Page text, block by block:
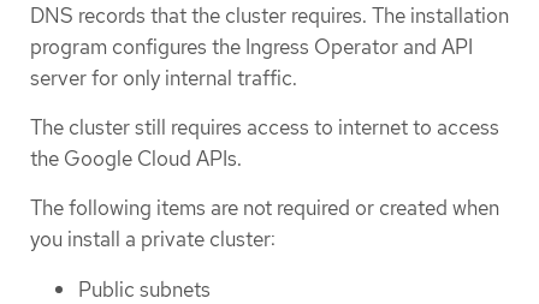
DNS records that the cluster requires. The installation
program configures the Ingress Operator and API
server for only internal traffic.
The cluster still requires access to internet to access
the Google Cloud APIs.
The following items are not required or created when
you install a private cluster:
Public subnets